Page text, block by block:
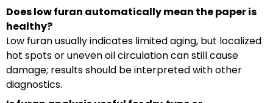
Does low furan automatically mean the paper is
healthy?
Low furan usually indicates limited aging, but localized
hot spots or uneven oil circulation can still cause
damage; results should be interpreted with other
diagnostics.